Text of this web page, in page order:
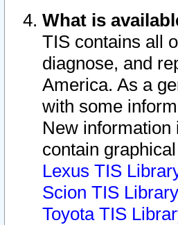
What is
TIS contains all
diagnose, and
America. As a
with some
New
contain
Lexus TIS
Scion TIS Library
Toyota TIS